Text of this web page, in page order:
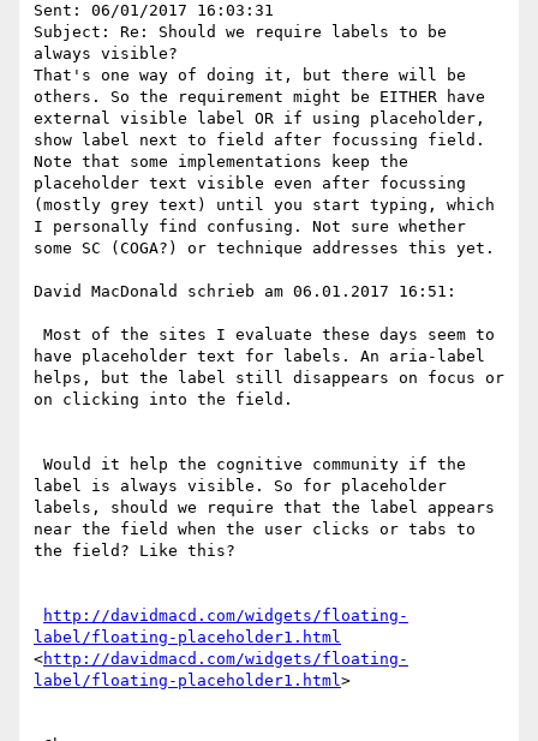
Sent: 06/01/2017 16:03:31
Subject: Re: Should we require labels to be
always visible?
That's one way of doing it, but there will be
others. So the requirement might be EITHER have
external visible label OR if using placeholder,
show label next to field after focussing field.
Note that some implementations keep the
placeholder text visible even after focussing
(mostly grey text) until you start typing, which
I personally find confusing. Not sure whether
some SC (COGA?) or technique addresses this yet.
David MacDonald schrieb am 06.01.2017 16:51:
have placeholder text for labels. An aria-label
helps, but the label still disappears on focus or
on clicking into the field.
label is always visible. So for placeholder
labels, should we require that the label appears
near the field when the user clicks or tabs to
the field? Like this?
http://davidmacd.com/widgets/floating-
label/floating-placeholder1.html
<http://davidmacd.com/widgets/floating-
label/floating-placeholder1.html>